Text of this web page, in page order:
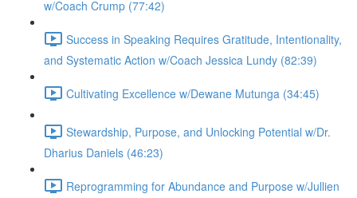
w/Coach Crump (77:42)
Success in Speaking Requires Gratitude, Intentionality,
and Systematic Action w/Coach Jessica Lundy (82:39)
Cultivating Excellence w/Dewane Mutunga (34:45)
Stewardship, Purpose, and Unlocking Potential w/Dr.
Dharius Daniels (46:23)
Reprogramming for Abundance and Purpose w/Jullien